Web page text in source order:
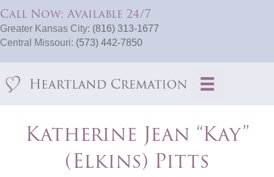
Call Now: Available 24/7
Greater Kansas City: (816) 313-1677
Central Missouri: (573) 442-7850
Katherine Jean “Kay”
(Elkins) Pitts